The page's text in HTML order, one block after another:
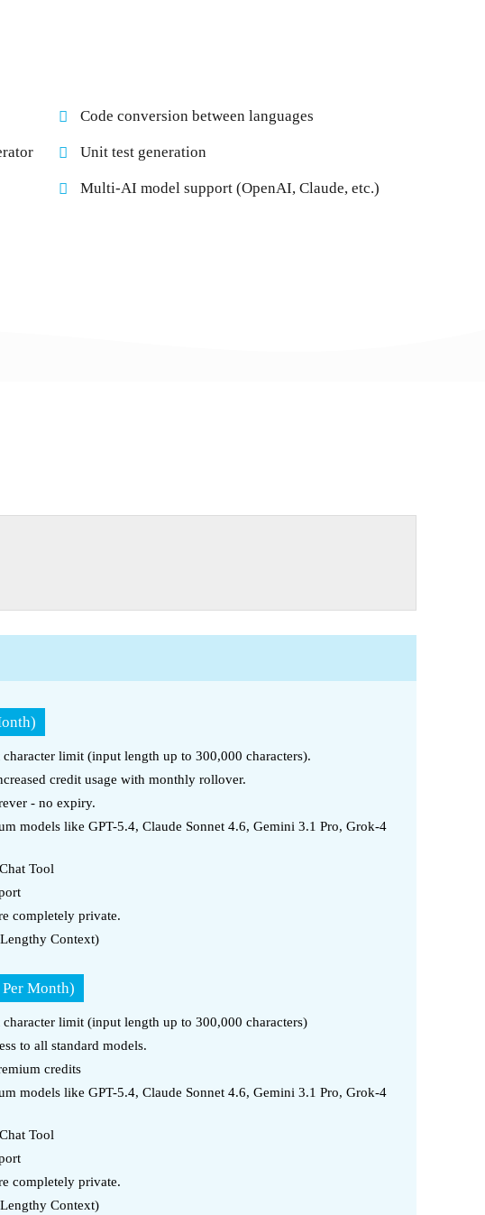
Code conversion between languages
Unit test generation
Multi-AI model support (OpenAI, Claude, etc.)
limit (input length up to 300,000 characters).
credit usage with monthly rollover.
- no expiry.
models like GPT-5.4, Claude Sonnet 4.6, Gemini 3.1 Pro, Grok-4
Tool
completely private.
Context)
Month)
limit (input length up to 300,000 characters)
to all standard models.
credits
models like GPT-5.4, Claude Sonnet 4.6, Gemini 3.1 Pro, Grok-4
Tool
completely private.
Context)